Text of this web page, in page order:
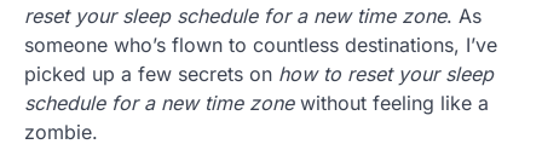
reset your sleep schedule for a new time zone. As
someone who’s flown to countless destinations, I’ve
picked up a few secrets on how to reset your sleep
schedule for a new time zonewithout feeling like a
zombie.